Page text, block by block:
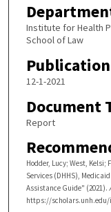
Institute for Health
School of Law
12-1-2021
Document
Report
Hodder, Lucy; West,
Services (DHHS),
Assistance Guide" (2021).
https://scholars.unh.edu/